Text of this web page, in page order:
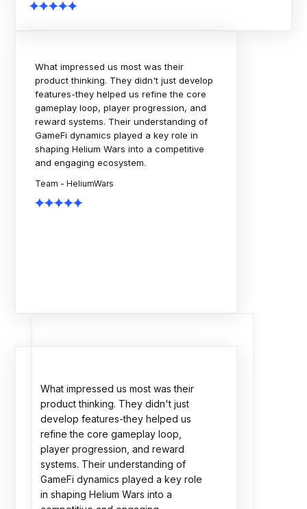
The Rock Tournaments engagement
showcased strong technical execution,
thoughtful planning, and a collaborative
delivery approach. The team consistently
focused on scalability, quality, and
business outcomes. A dependable
partner throughout the journey.
Team - Rock Tournaments
The Rock Tournaments engagement
showcased strong technical
execution, thoughtful planning, and a
collaborative delivery approach. The
team consistently focused on
scalability, quality, and business
outcomes. A dependable partner
throughout the journey.